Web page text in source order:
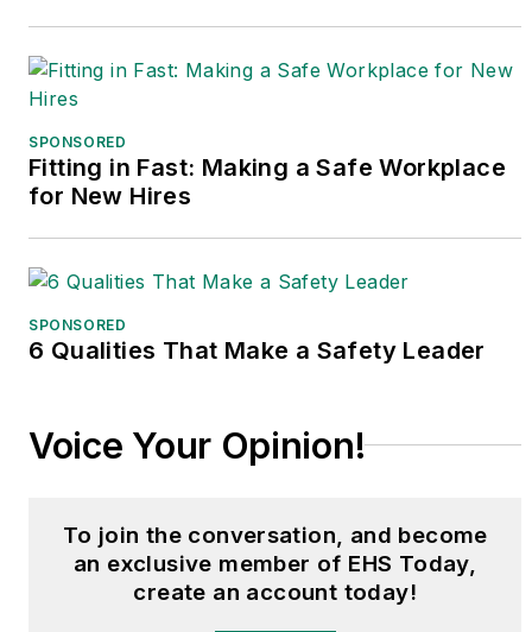
SPONSORED
Fitting in Fast: Making a Safe Workplace
for New Hires
SPONSORED
6 Qualities That Make a Safety Leader
Voice Your Opinion!
To join the conversation, and become
an exclusive member of EHS Today,
create an account today!